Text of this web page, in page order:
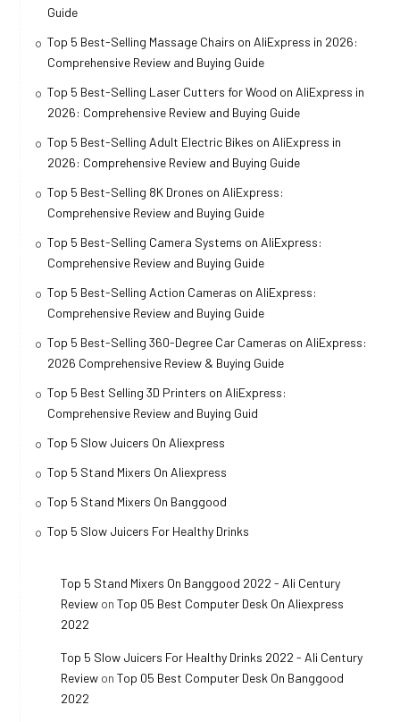
Guide
Top 5 Best-Selling Massage Chairs on AliExpress in 2026:
Comprehensive Review and Buying Guide
Top 5 Best-Selling Laser Cutters for Wood on AliExpress in
2026: Comprehensive Review and Buying Guide
Top 5 Best-Selling Adult Electric Bikes on AliExpress in
2026: Comprehensive Review and Buying Guide
Top 5 Best-Selling 8K Drones on AliExpress:
Comprehensive Review and Buying Guide
Top 5 Best-Selling Camera Systems on AliExpress:
Comprehensive Review and Buying Guide
Top 5 Best-Selling Action Cameras on AliExpress:
Comprehensive Review and Buying Guide
Top 5 Best-Selling 360-Degree Car Cameras on AliExpress:
2026 Comprehensive Review & Buying Guide
Top 5 Best Selling 3D Printers on AliExpress:
Comprehensive Review and Buying Guid
Top 5 Slow Juicers On Aliexpress
Top 5 Stand Mixers On Aliexpress
Top 5 Stand Mixers On Banggood
Top 5 Slow Juicers For Healthy Drinks
Top 5 Stand Mixers On Banggood 2022 - Ali Century
Reviewon Top 05 Best Computer Desk On Aliexpress
2022
Top 5 Slow Juicers For Healthy Drinks 2022 - Ali Century
Reviewon Top 05 Best Computer Desk On Banggood
2022